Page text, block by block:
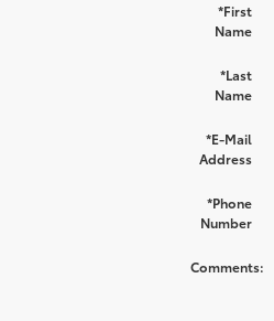
*First
Name
*Last
Name
*E-Mail
Address
*Phone
Number
Comments: